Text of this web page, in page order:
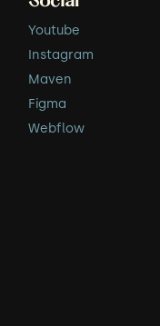
Youtube
Instagram
Maven
Figma
Webflow